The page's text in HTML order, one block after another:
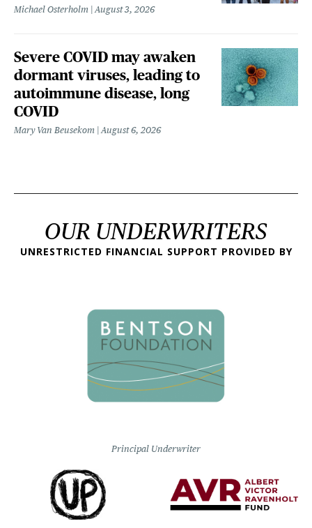
Michael Osterholm August 3, 2026
Severe COVID may awaken
dormant viruses, leading to
autoimmune disease, long
COVID
Mary Van Beusekom August 6, 2026
OUR UNDERWRITERS
UNRESTRICTED FINANCIAL SUPPORT PROVIDED BY
Principal Underwriter